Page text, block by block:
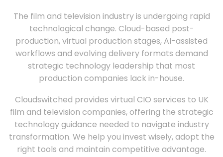
The film and television industry is undergoing rapid
technological change. Cloud-based post-
production, virtual production stages, AI-assisted
workflows and evolving delivery formats demand
strategic technology leadership that most
production companies lack in-house.
Cloudswitched provides virtual CIO services to UK
film and television companies, offering the strategic
technology guidance needed to navigate industry
transformation. We help you invest wisely, adopt the
right tools and maintain competitive advantage.